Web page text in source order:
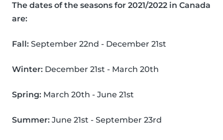
The dates of the seasons for 2021/2022 in Canada
are:
Fall: September 22nd - December 21st
Winter: December 21st - March 20th
Spring: March 20th - June 21st
Summer: June 21st - September 23rd